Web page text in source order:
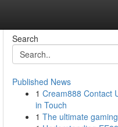
Search
Published News
1 Cream888 Contact
in Touch
1 The ultimate